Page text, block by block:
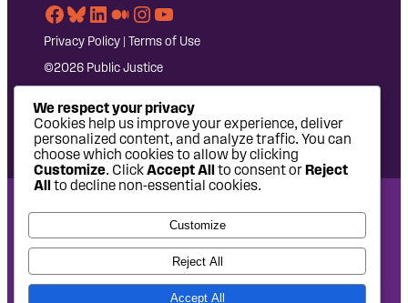
Facebook
Bluesky
LinkedIn
Medium
Instagram
YouTube
Privacy Policy | Terms of Use
©2026 Public Justice
National Headquarters: 1620 L Street NW, Suite 630,
Washington, DC 20036 | P: 202-797-8600 | F: 202-232-7203
West Coast Office: 475 14th Street, Suite 610, Oakland, CA
94612 | P: 510-622-8150
We respect your privacy
Cookies help us improve your experience, deliver
personalized content, and analyze traffic. You can
choose which cookies to allow by clicking
Customize. ClickAccept All to consent orReject
All to decline non-essential cookies.
Customize
Reject All
Accept All